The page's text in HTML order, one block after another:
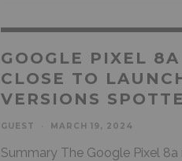
GOOGLE PIXEL
CLOSE TO
VERSIONS
GUEST MARCH 19, 2024
Summary The Google Pixel